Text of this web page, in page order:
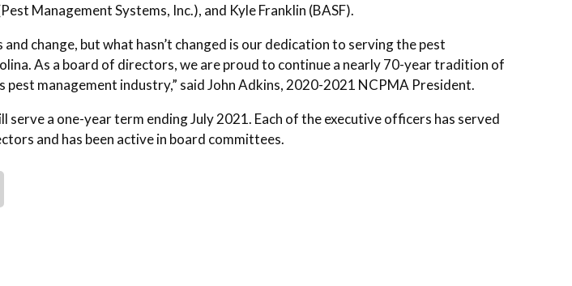
Management Systems, Inc.), and Kyle Franklin (BASF).
and change, but what hasn’t changed is our dedication to serving the pest
As a board of directors, we are proud to continue a nearly 70-year tradition of
pest management industry,” said John Adkins, 2020-2021 NCPMA President.
serve a one-year term ending July 2021. Each of the executive officers has served
and has been active in board committees.